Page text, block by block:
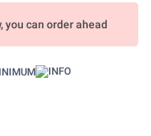
you can order ahead